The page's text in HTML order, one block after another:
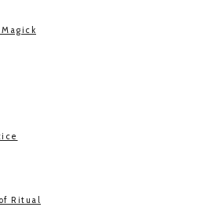
Ritual